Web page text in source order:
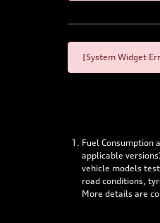
[System Widget
Fuel Consumption
applicable
vehicle models
road conditions,
More details are